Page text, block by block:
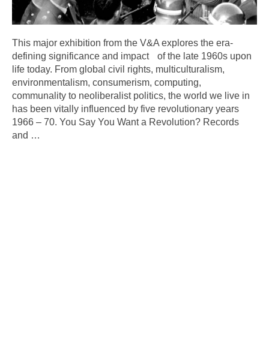
This major exhibition from the V&A explores the era-
defining significance and impact of the late 1960s upon
life today. From global civil rights, multiculturalism,
environmentalism, consumerism, computing,
communality to neoliberalist politics, the world we live in
has been vitally influenced by five revolutionary years
1966 – 70. You Say You Want a Revolution? Records
and …